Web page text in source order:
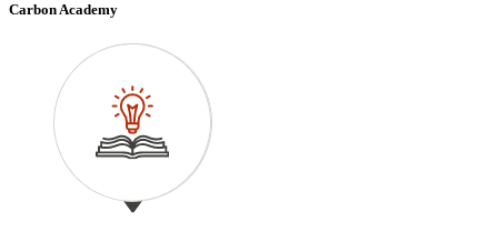
Carbon Academy